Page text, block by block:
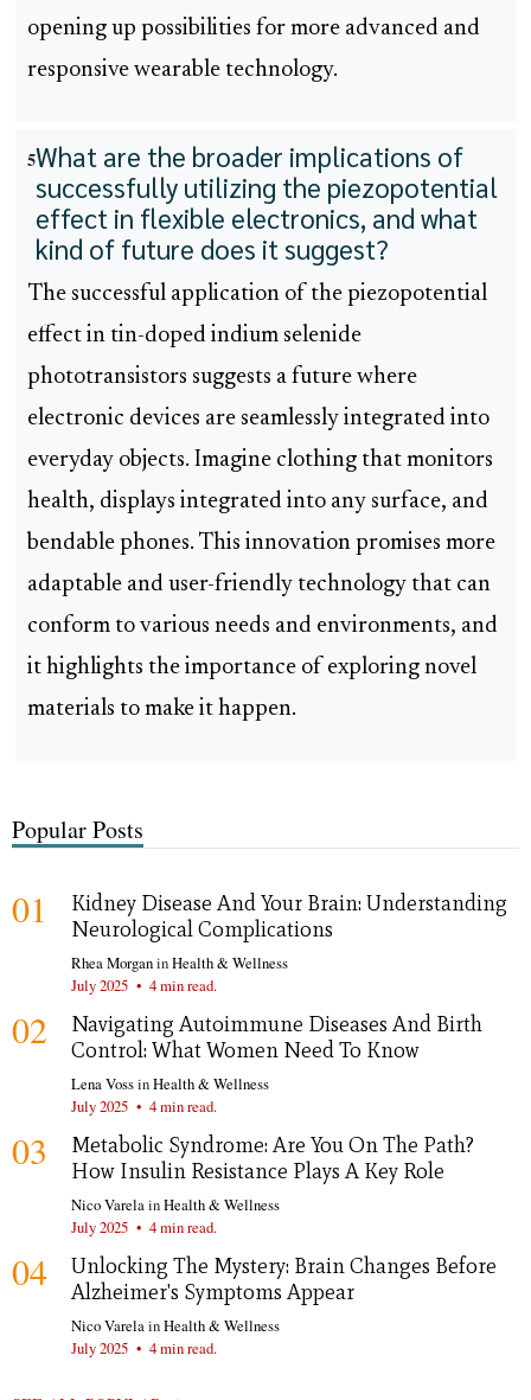
opening up possibilities for more advanced and
responsive wearable technology.
5What are the broader implications of
successfully utilizing the piezopotential
effect in flexible electronics, and what
kind of future does it suggest?
The successful application of the piezopotential
effect in tin-doped indium selenide
phototransistors suggests a future where
electronic devices are seamlessly integrated into
everyday objects. Imagine clothing that monitors
health, displays integrated into any surface, and
bendable phones. This innovation promises more
adaptable and user-friendly technology that can
conform to various needs and environments, and
it highlights the importance of exploring novel
materials to make it happen.
Popular Posts
01
Kidney Disease And Your Brain: Understanding
Neurological Complications
Rhea MorganinHealth & Wellness
July 2025 • 4 min read.
02
Navigating Autoimmune Diseases And Birth
Control: What Women Need To Know
Lena VossinHealth & Wellness
July 2025 • 4 min read.
03
Metabolic Syndrome: Are You On The Path?
How Insulin Resistance Plays A Key Role
Nico VarelainHealth & Wellness
July 2025 • 4 min read.
04
Unlocking The Mystery: Brain Changes Before
Alzheimer's Symptoms Appear
Nico VarelainHealth & Wellness
July 2025 • 4 min read.